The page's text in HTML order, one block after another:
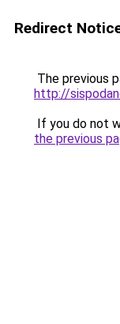
Redirect
The previous
http://
If you do not
the previous